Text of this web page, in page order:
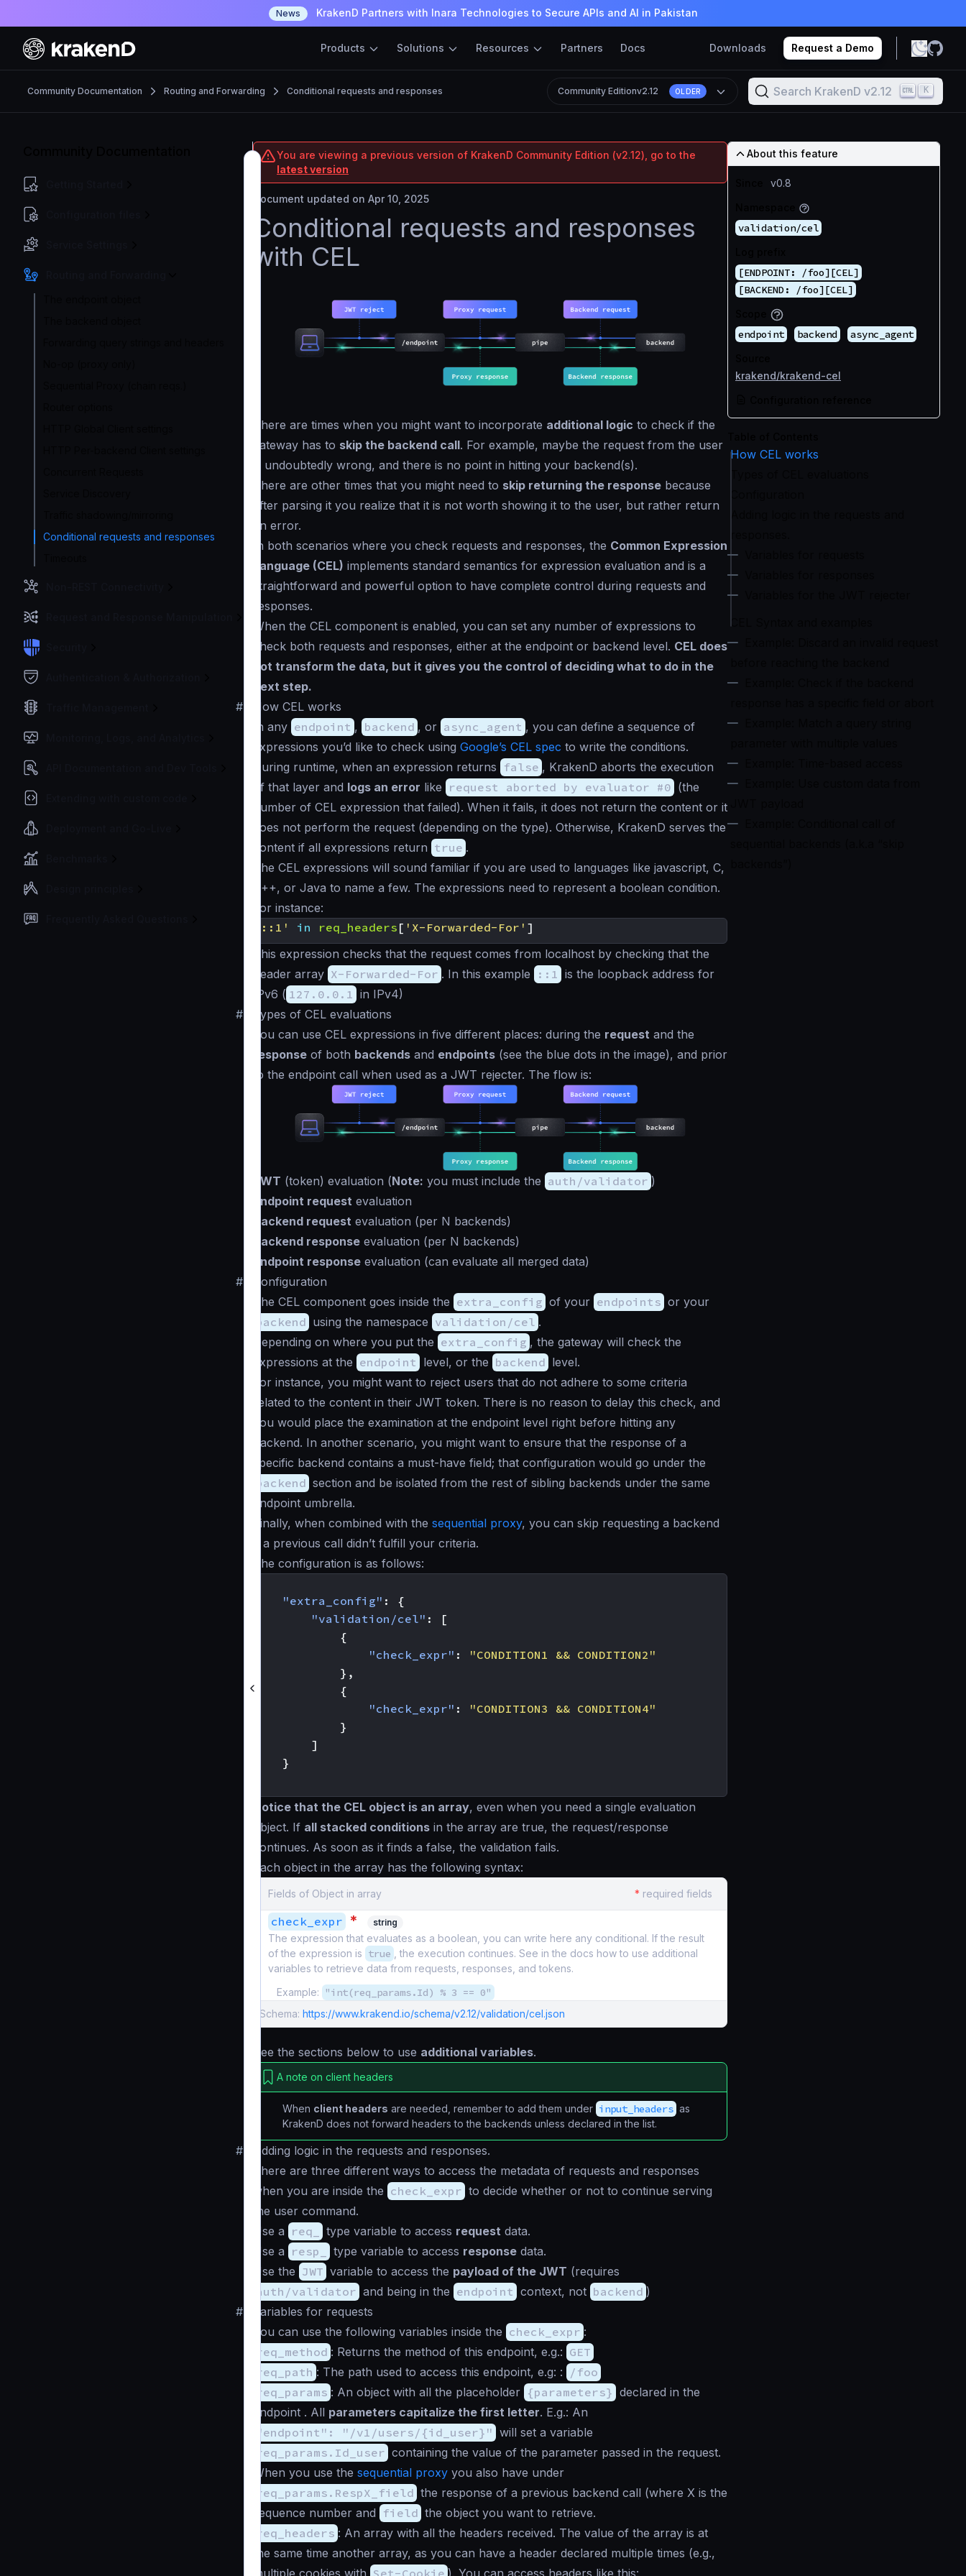
News KrakenD Partners with Inara Technologies to Secure APIs and AI in Pakistan
Products Solutions Resources Partners Docs Downloads Request a Demo
Community Documentation Routing and Forwarding Conditional requests and responses Community Editionv2.12 OLDER Search KrakenD v2.12 K
Conditional requests and responses
You are viewing a previous version of KrakenD Community Edition (v2.12), go to the
latest version
Document updated on Apr 10, 2025
Conditional requests and responses
with CEL
There are times when you might want to incorporate additional logic to check if the
gateway has to skip the backend call. For example, maybe the request from the user
is undoubtedly wrong, and there is no point in hitting your backend(s).
There are other times that you might need to skip returning the response because
after parsing it you realize that it is not worth showing it to the user, but rather return
an error.
In both scenarios where you check requests and responses, the Common Expression
Language (CEL) implements standard semantics for expression evaluation and is a
straightforward and powerful option to have complete control during requests and
responses.
When the CEL component is enabled, you can set any number of expressions to
check both requests and responses, either at the endpoint or backend level. CEL does
not transform the data, but it gives you the control of deciding what to do in the
next step.
#
How CEL works
In any endpoint , backend , or async_agent , you can define a sequence of
expressions you’d like to check using Google’s CEL spec to write the conditions.
During runtime, when an expression returns false , KrakenD aborts the execution
of that layer and logs an error like request aborted by evaluator #0 (the
number of CEL expression that failed). When it fails, it does not return the content or it
does not perform the request (depending on the type). Otherwise, KrakenD serves the
content if all expressions return true .
The CEL expressions will sound familiar if you are used to languages like javascript, C,
C++, or Java to name a few. The expressions need to represent a boolean condition.
For instance:
'::1'
in req_headers [ 'X-Forwarded-For' ]
This expression checks that the request comes from localhost by checking that the
header array X-Forwarded-For . In this example ::1 is the loopback address for
IPv6 ( 127.0.0.1 in IPv4)
#
Types of CEL evaluations
You can use CEL expressions in five different places: during the request and the
response of both backends and endpoints (see the blue dots in the image), and prior
to the endpoint call when used as a JWT rejecter. The flow is:
JWT (token) evaluation (Note: you must include the auth/validator )
Endpoint request evaluation
Backend request evaluation (per N backends)
Backend response evaluation (per N backends)
Endpoint response evaluation (can evaluate all merged data)
#
Configuration
The CEL component goes inside the extra_config of your endpoints or your
backend using the namespace validation/cel .
Depending on where you put the extra_config , the gateway will check the
expressions at the endpoint level, or the backend level.
For instance, you might want to reject users that do not adhere to some criteria
related to the content in their JWT token. There is no reason to delay this check, and
you would place the examination at the endpoint level right before hitting any
backend. In another scenario, you might want to ensure that the response of a
specific backend contains a must-have field; that configuration would go under the
backend section and be isolated from the rest of sibling backends under the same
endpoint umbrella.
Finally, when combined with the sequential proxy, you can skip requesting a backend
if a previous call didn’t fulfill your criteria.
The configuration is as follows:
"extra_config" :
{
"validation/cel" :
[
{
"check_expr" :
"CONDITION1 && CONDITION2"
},
{
"check_expr" :
"CONDITION3 && CONDITION4"
}
]
}
Notice that the CEL object is an array, even when you need a single evaluation
object. If all stacked conditions in the array are true, the request/response
continues. As soon as it finds a false, the validation fails.
Each object in the array has the following syntax:
Fields of Object in array * required fields
check_expr * string
The expression that evaluates as a boolean, you can write here any conditional. If the result
of the expression is true
, the execution continues. See in the docs how to use additional
variables to retrieve data from requests, responses, and tokens.
Example:
"int(req_params.Id) % 3 == 0"
Schema: https://www.krakend.io/schema/v2.12/validation/cel.json
See the sections below to use additional variables.
A note on client headers
When client headers are needed, remember to add them under input_headers as
KrakenD does not forward headers to the backends unless declared in the list.
#
Adding logic in the requests and responses.
There are three different ways to access the metadata of requests and responses
when you are inside the check_expr to decide whether or not to continue serving
the user command.
Use a req_ type variable to access request data.
Use a resp_ type variable to access response data.
Use the JWT variable to access the payload of the JWT (requires
auth/validator and being in the endpoint context, not backend )
#
Variables for requests
You can use the following variables inside the check_expr :
req_method : Returns the method of this endpoint, e.g.: GET
req_path : The path used to access this endpoint, e.g: :
/foo
req_params : An object with all the placeholder {parameters} declared in the
endpoint . All parameters capitalize the first letter. E.g.: An
"endpoint": "/v1/users/{id_user}" will set a variable
req_params.Id_user containing the value of the parameter passed in the request.
When you use the sequential proxy you also have under
req_params.RespX_field the response of a previous backend call (where X is the
sequence number and field the object you want to retrieve.
req_headers : An array with all the headers received. The value of the array is at
the same time another array, as you can have a header declared multiple times (e.g.,
multiple cookies with Set-Cookie ). You can access headers like this:
About this feature
v0.8
validation/cel
[ENDPOINT: /foo][CEL]
[BACKEND: /foo][CEL]
endpoint backend async_agent
krakend/krakend-cel
How CEL works